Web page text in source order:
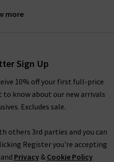
more striking outfits with
Beard clothing and
will be able to assist you
an appointment for a
, where in one hour we
Beard or any of the other
We look forward to seeing
you.
Sign Up
10% off your first full-price
know about our new arrivals
Excludes sale.
others 3rd parties and you can
Register you're accepting
Privacy& Cookie Policy